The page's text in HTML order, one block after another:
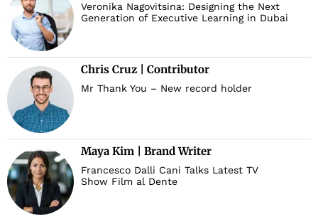
Veronika Nagovitsina: Designing the Next
Generation of Executive Learning in Dubai
Chris Cruz | Contributor
Mr Thank You – New record holder
Maya Kim | Brand Writer
Francesco Dalli Cani Talks Latest TV
Show Film al Dente